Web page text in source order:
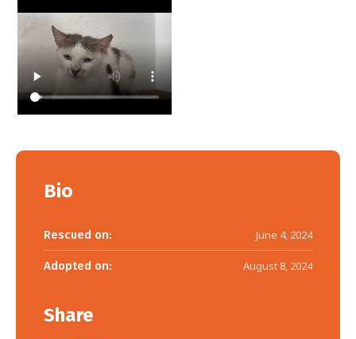
Bio
Rescued on: June 4, 2024
Adopted on: August 8, 2024
Share